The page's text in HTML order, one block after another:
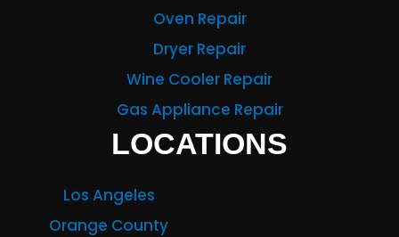
Oven Repair
Dryer Repair
Wine Cooler Repair
Gas Appliance Repair
LOCATIONS
Los Angeles
Orange County